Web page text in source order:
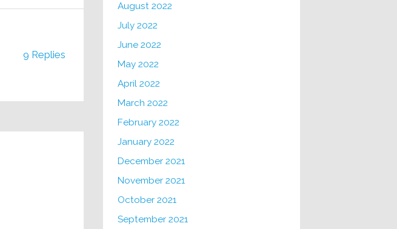
9 Replies
August 2022
July 2022
June 2022
May 2022
April 2022
March 2022
February 2022
January 2022
December 2021
November 2021
October 2021
September 2021